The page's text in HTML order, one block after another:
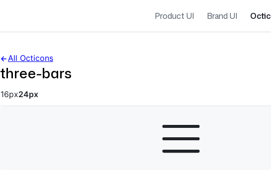
Product UI Brand UI
All Octicons
three-bars
Octicon sizes navigation
16px24px